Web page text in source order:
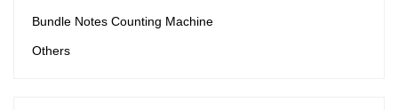
Bundle Notes Counting Machine
Others